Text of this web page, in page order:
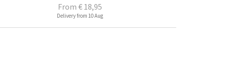
From € 18,95
Delivery from 10 Aug